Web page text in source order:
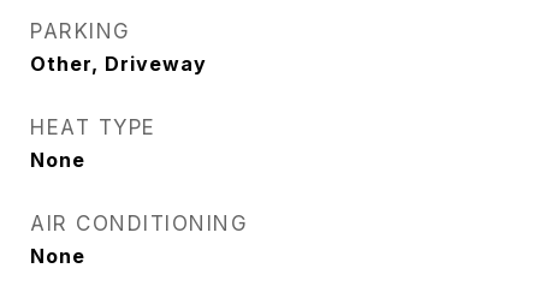
PARKING
Other, Driveway
HEAT TYPE
None
AIR CONDITIONING
None